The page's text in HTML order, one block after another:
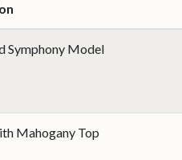
Symphony Model
Mahogany Top